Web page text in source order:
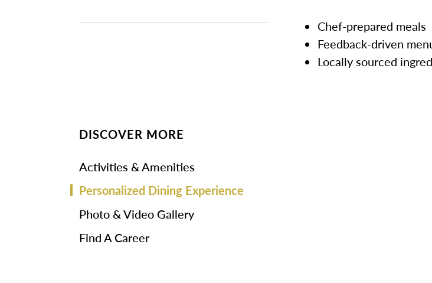
DISCOVER MORE
Activities & Amenities
Personalized Dining Experience
Photo & Video Gallery
Find A Career
Chef-prepared meals
Feedback-driven
Locally sourced